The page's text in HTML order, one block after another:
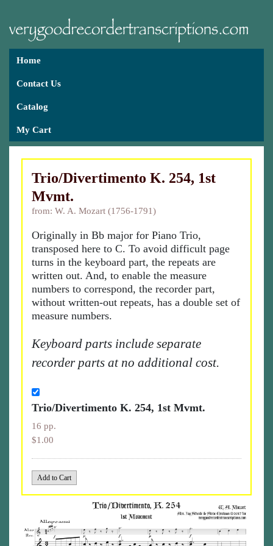
Home
Contact Us
Catalog
My Cart
Trio/Divertimento K. 254, 1st
Mvmt.
from: W. A. Mozart (1756-1791)
Originally in Bb major for Piano Trio,
transposed here to C. To avoid difficult page
turns in the keyboard part, the repeats are
written out. And, to enable the measure
numbers to correspond, the recorder part,
without written-out repeats, has a double set of
measure numbers.
Keyboard parts include separate
recorder parts at no additional cost.
Trio/Divertimento K. 254, 1st Mvmt.
16 pp.
$1.00